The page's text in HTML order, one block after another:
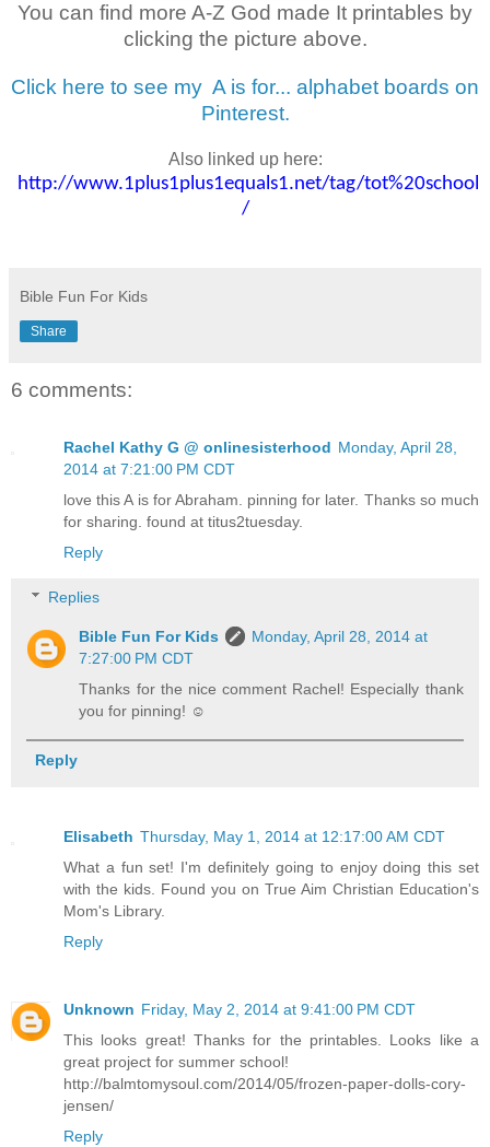
You can find more A-Z God made It printables by
clicking the picture above.
Click here to see my A is for... alphabet boards on
Pinterest.
Also linked up here:
http://www.1plus1plus1equals1.net/tag/tot%20school
/
Bible Fun For Kids
Share
6 comments:
Rachel Kathy G @ onlinesisterhood Monday, April 28,
2014 at 7:21:00 PM CDT
love this A is for Abraham. pinning for later. Thanks so much
for sharing. found at titus2tuesday.
Reply
Replies
Bible Fun For Kids
Monday, April 28, 2014 at
7:27:00 PM CDT
Thanks for the nice comment Rachel! Especially thank
you for pinning! ☺
Reply
Elisabeth Thursday, May 1, 2014 at 12:17:00 AM CDT
What a fun set! I'm definitely going to enjoy doing this set
with the kids. Found you on True Aim Christian Education's
Mom's Library.
Reply
Unknown Friday, May 2, 2014 at 9:41:00 PM CDT
This looks great! Thanks for the printables. Looks like a
great project for summer school!
http://balmtomysoul.com/2014/05/frozen-paper-dolls-cory-
jensen/
Reply